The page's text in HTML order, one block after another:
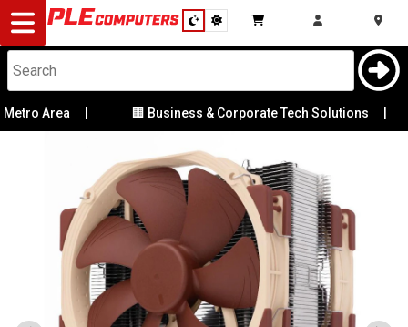
Desktop
Computers
Notebooks
Area | 🏢 Business & Corporate Tech Solutions |